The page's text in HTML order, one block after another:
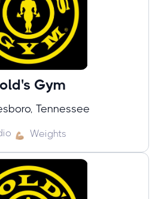
Gym
Tennessee
Weights